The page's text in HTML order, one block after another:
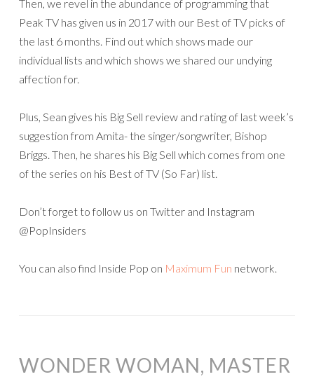
Then, we revel in the abundance of programming that
Peak TV has given us in 2017 with our Best of TV picks of
the last 6 months. Find out which shows made our
individual lists and which shows we shared our undying
affection for.
Plus, Sean gives his Big Sell review and rating of last week’s
suggestion from Amita- the singer/songwriter, Bishop
Briggs. Then, he shares his Big Sell which comes from one
of the series on his Best of TV (So Far) list.
Don’t forget to follow us on Twitter and Instagram
@PopInsiders
You can also find Inside Pop on Maximum Fun network.
WONDER WOMAN, MASTER